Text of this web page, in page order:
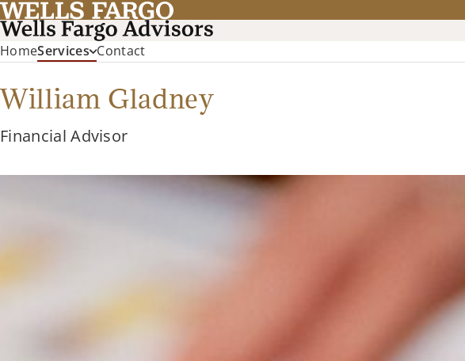
HomeServices Contact
William Gladney
Financial Advisor